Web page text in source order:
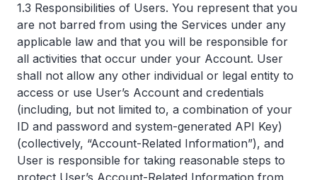
1.3 Responsibilities of Users. You represent that you
are not barred from using the Services under any
applicable law and that you will be responsible for
all activities that occur under your Account. User
shall not allow any other individual or legal entity to
access or use User’s Account and credentials
(including, but not limited to, a combination of your
ID and password and system-generated API Key)
(collectively, “Account-Related Information”), and
User is responsible for taking reasonable steps to
protect User’s Account-Related Information from